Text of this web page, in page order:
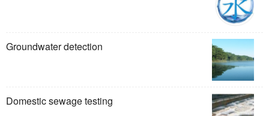
Groundwater detection
Domestic sewage testing